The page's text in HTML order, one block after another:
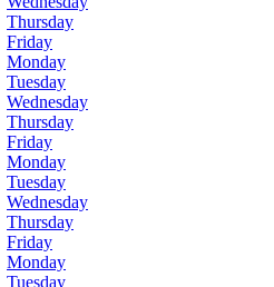
Thursday
Friday
Monday
Tuesday
Wednesday
Thursday
Friday
Monday
Tuesday
Wednesday
Thursday
Friday
Monday
Tuesday